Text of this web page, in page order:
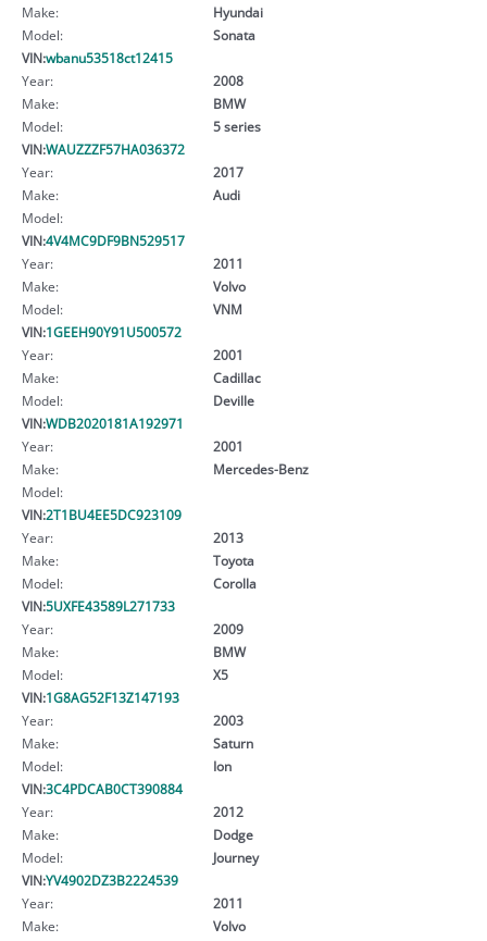
Make:
Hyundai
Model:
Sonata
VIN:wbanu53518ct12415
Year:
2008
Make:
BMW
Model:
5 series
VIN:WAUZZZF57HA036372
Year:
2017
Make:
Audi
Model:
VIN:4V4MC9DF9BN529517
Year:
2011
Make:
Volvo
Model:
VNM
VIN:1GEEH90Y91U500572
Year:
2001
Make:
Cadillac
Model:
Deville
VIN:WDB2020181A192971
Year:
2001
Make:
Mercedes-Benz
Model:
VIN:2T1BU4EE5DC923109
Year:
2013
Make:
Toyota
Model:
Corolla
VIN:5UXFE43589L271733
Year:
2009
Make:
BMW
Model:
X5
VIN:1G8AG52F13Z147193
Year:
2003
Make:
Saturn
Model:
Ion
VIN:3C4PDCAB0CT390884
Year:
2012
Make:
Dodge
Model:
Journey
VIN:YV4902DZ3B2224539
Year:
2011
Make:
Volvo